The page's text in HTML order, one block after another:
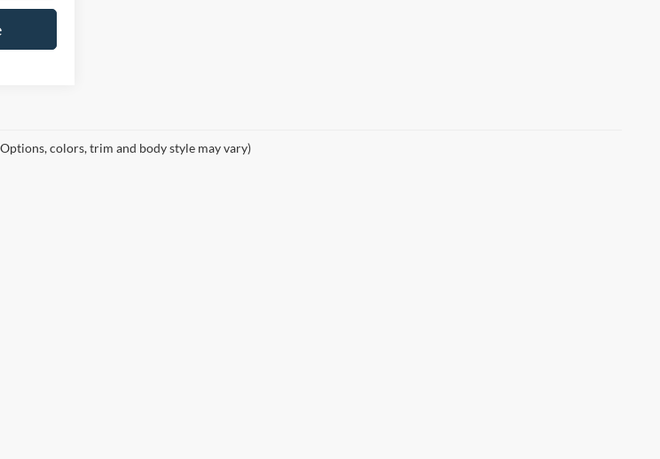
colors, trim and body style may vary)